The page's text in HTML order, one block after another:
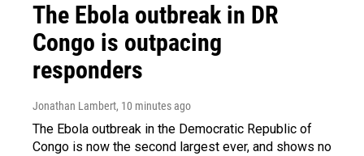
The Ebola outbreak in DR
Congo is outpacing
responders
Jonathan Lambert, 10 minutes ago
The Ebola outbreak in the Democratic Republic of
Congo is now the second largest ever, and shows no